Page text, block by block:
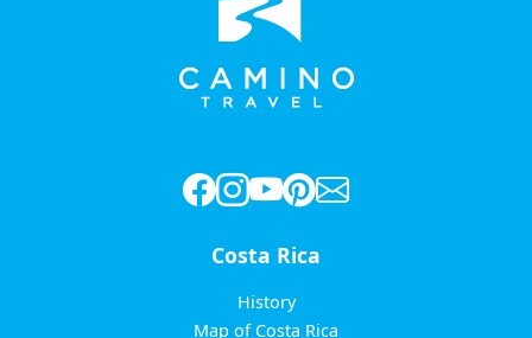
Costa Rica
History
Map of Costa Rica